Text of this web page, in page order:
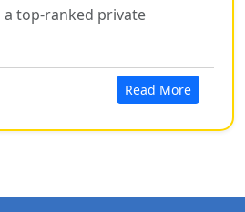
a top-ranked private
Read More